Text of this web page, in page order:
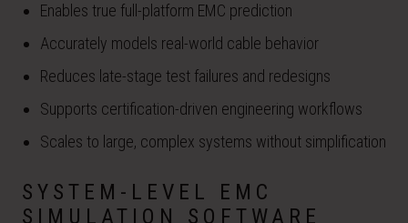
Enables true full-platform EMC prediction
Accurately models real-world cable behavior
Reduces late-stage test failures and redesigns
Supports certification-driven engineering workflows
Scales to large, complex systems without simplification
SYSTEM-LEVEL EMC
SIMULATION SOFTWARE